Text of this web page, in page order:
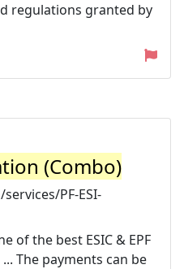
regulations granted by
(Combo)
PF-ESI-
of the best ESIC & EPF
The payments can be